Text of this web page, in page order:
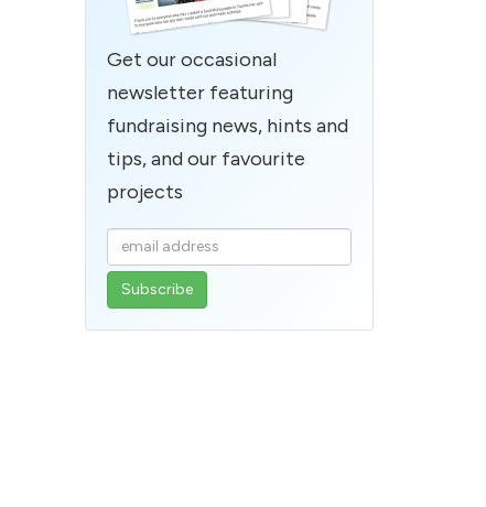
Get our occasional
newsletter featuring
fundraising news, hints and
tips, and our favourite
projects
Enter
your
email